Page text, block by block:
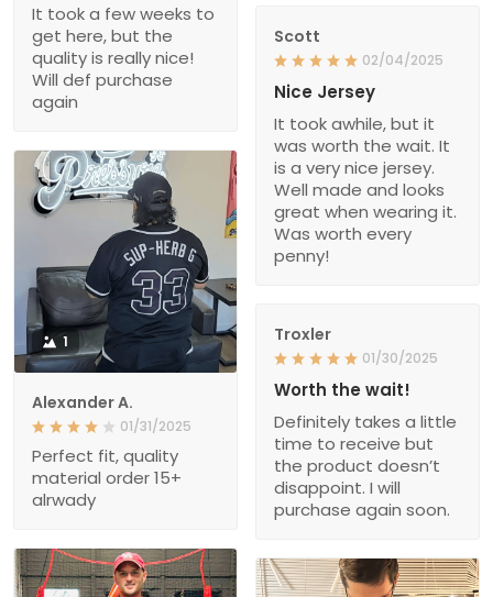
It took a few weeks to
get here, but the
quality is really nice!
Will def purchase
again
Scott
02/04/2025
Nice Jersey
It took awhile, but it
was worth the wait. It
is a very nice jersey.
Well made and looks
great when wearing it.
Was worth every
penny!
1
Alexander A.
01/31/2025
Perfect fit, quality
material order 15+
alrwady
Troxler
01/30/2025
Worth the wait!
Definitely takes a little
time to receive but
the product doesn’t
disappoint. I will
purchase again soon.